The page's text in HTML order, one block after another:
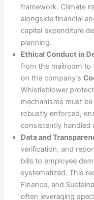
framework. Climate
alongside financial
capital expenditure
planning.
Ethical Conduct in
from the mailroom to
on the company’s
Whistleblower
mechanisms must
robustly enforced,
consistently handled
Data and
verification, and
bills to employee
systematized. This
Finance, and
often leveraging